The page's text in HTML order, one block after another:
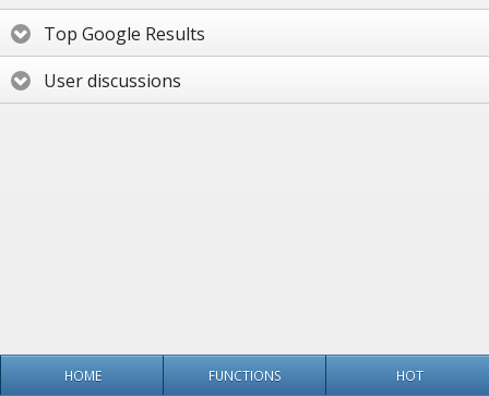
Top Google Results
User discussions
HOME FUNCTIONS HOT